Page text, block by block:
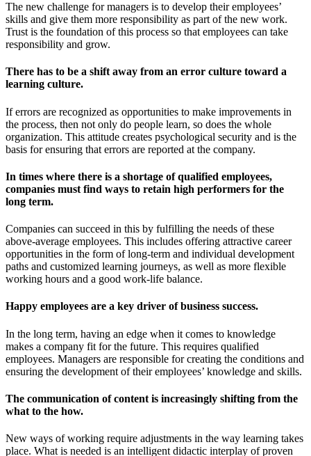
The new challenge for managers is to develop their employees’
skills and give them more responsibility as part of the new work.
Trust is the foundation of this process so that employees can take
responsibility and grow.
There has to be a shift away from an error culture toward a
learning culture.
If errors are recognized as opportunities to make improvements in
the process, then not only do people learn, so does the whole
organization. This attitude creates psychological security and is the
basis for ensuring that errors are reported at the company.
In times where there is a shortage of qualified employees,
companies must find ways to retain high performers for the
long term.
Companies can succeed in this by fulfilling the needs of these
above-average employees. This includes offering attractive career
opportunities in the form of long-term and individual development
paths and customized learning journeys, as well as more flexible
working hours and a good work-life balance.
Happy employees are a key driver of business success.
In the long term, having an edge when it comes to knowledge
makes a company fit for the future. This requires qualified
employees. Managers are responsible for creating the conditions and
ensuring the development of their employees’ knowledge and skills.
The communication of content is increasingly shifting from the
what to the how.
New ways of working require adjustments in the way learning takes
place. What is needed is an intelligent didactic interplay of proven